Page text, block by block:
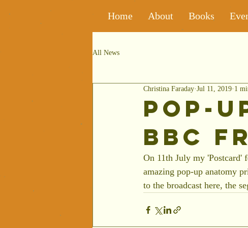
Home About Books
All News
Pop-
BBC
Christina Faraday Jul 11, 2019 1
On 11th July my 'Postcard'
amazing pop-up anatomy
to the broadcast here, the